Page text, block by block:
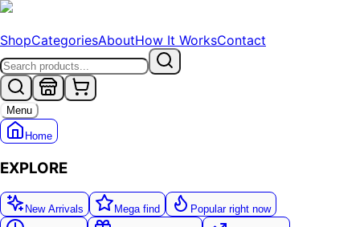
ShopCategoriesAboutHow It WorksContact
Menu
Home
EXPLORE
New Arrivals Mega find Popular right now